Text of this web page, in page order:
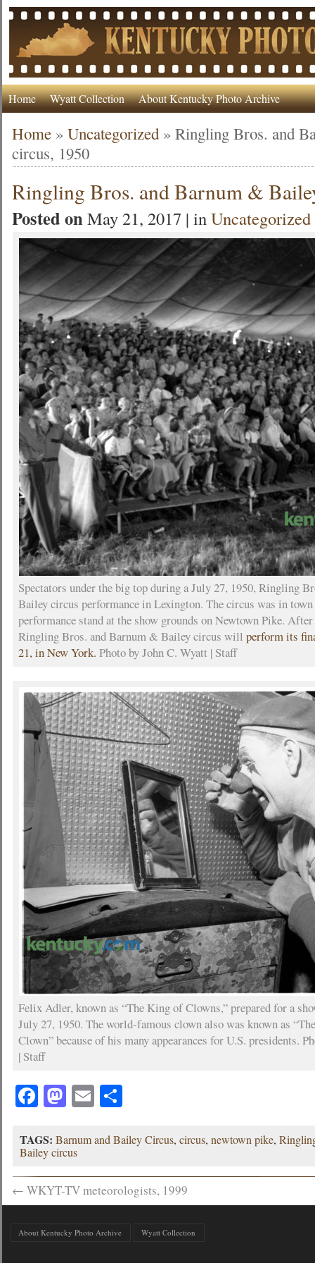
Home Wyatt Collection About Kentucky Photo Archive
Home »Uncategorized »Ringling Bros. and
circus, 1950
Ringling Bros. and Barnum &
Posted onMay 21, 2017 | inUncategorized
Spectators under the big top during a July 27, 1950, Ringling
Bailey circus performance in Lexington. The circus was in
performance stand at the show grounds on Newtown Pike.
Ringling Bros. and Barnum & Bailey circus willperform its
21, in New York. Photo by John C. Wyatt | Staff
Felix Adler, known as “The King of Clowns,” prepared for a
July 27, 1950. The world-famous clown also was known as
Clown” because of his many appearances for U.S. presidents.
| Staff
Facebook
Mastodon
EmailShare
TAGS: Barnum and Bailey Circus,circus,newtown pike,
Bailey circus
← WKYT-TV meteorologists, 1999
About Kentucky Photo Archive Wyatt Collection